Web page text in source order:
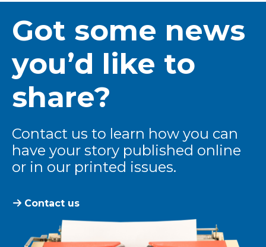
Got some news
you’d like to
share?
Contact us to learn how you can
have your story published online
or in our printed issues.
Contact us